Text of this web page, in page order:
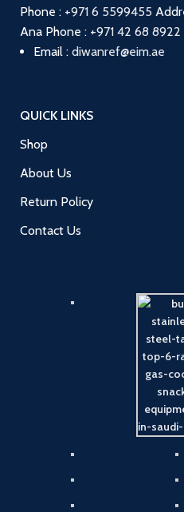
Phone : +971 6 5599455
Ana Phone : +971 42 68 8922
Email : diwanref@eim.ae
QUICK LINKS
Shop
About Us
Return Policy
Contact Us